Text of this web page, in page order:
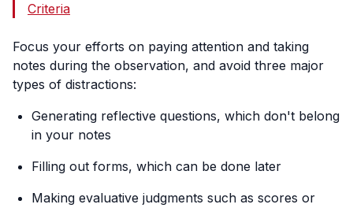
Criteria
Focus your efforts on paying attention and taking
notes during the observation, and avoid three major
types of distractions:
Generating reflective questions, which don't belong
in your notes
Filling out forms, which can be done later
Making evaluative judgments such as scores or